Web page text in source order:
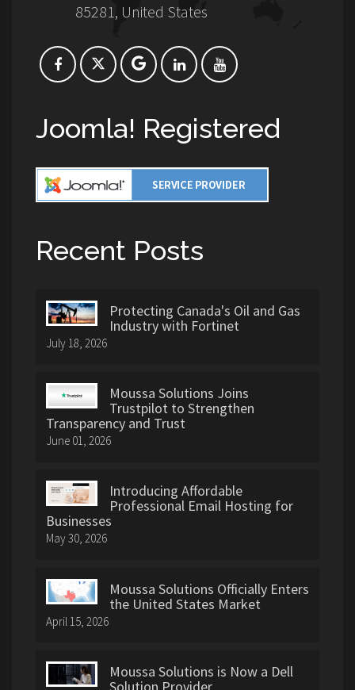
85281, United States
Joomla! Registered
Recent Posts
Protecting Canada's Oil and Gas
Industry with Fortinet
July 18, 2026
Moussa Solutions Joins
Trustpilot to Strengthen
Transparency and Trust
June 01, 2026
Introducing Affordable
Professional Email Hosting for
Businesses
May 30, 2026
Moussa Solutions Officially Enters
the United States Market
April 15, 2026
Moussa Solutions is Now a Dell
Solution Provider